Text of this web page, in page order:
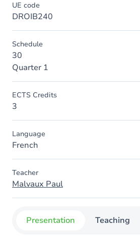
UE code
DROIB240
Schedule
30
Quarter 1
ECTS Credits
3
Language
French
Teacher
Malvaux Paul
Presentation Teaching